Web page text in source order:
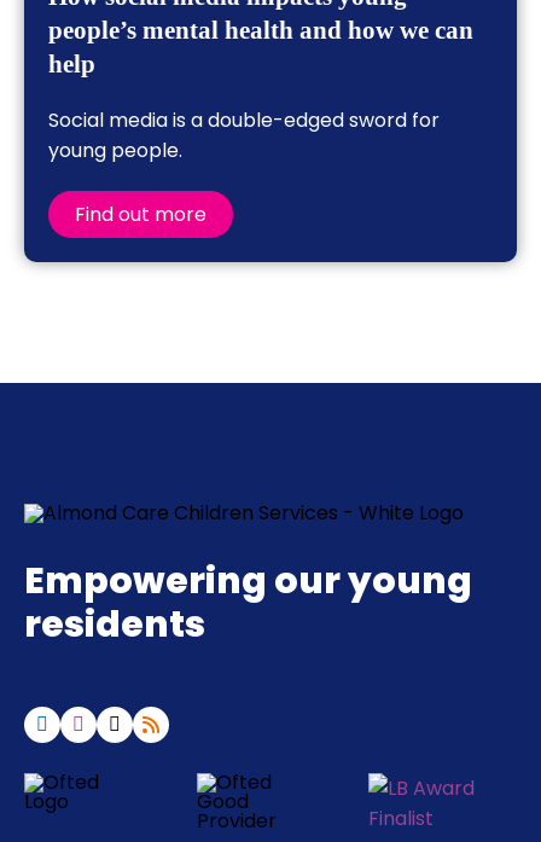
people’s mental health and how we can
help
Social media is a double-edged sword for
young people.
Find out more
Empowering our young
residents